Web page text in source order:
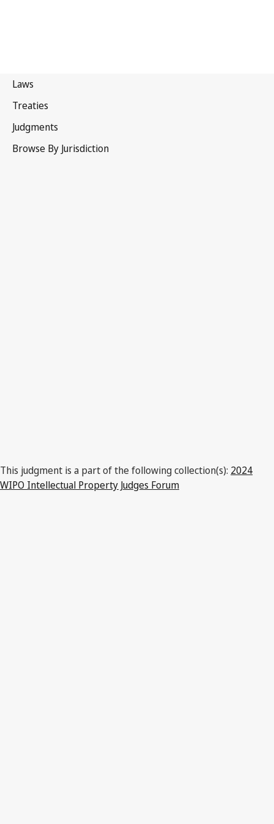
This judgment is a part of the following collection(s): 2024
WIPO Intellectual Property Judges Forum